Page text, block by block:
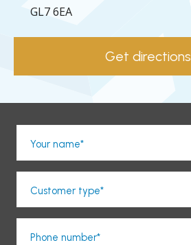
GL7 6EA
Get directions
Your name*
Customer type*
Phone number*